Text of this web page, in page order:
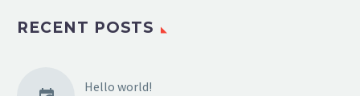
RECENT POSTS
Hello world!